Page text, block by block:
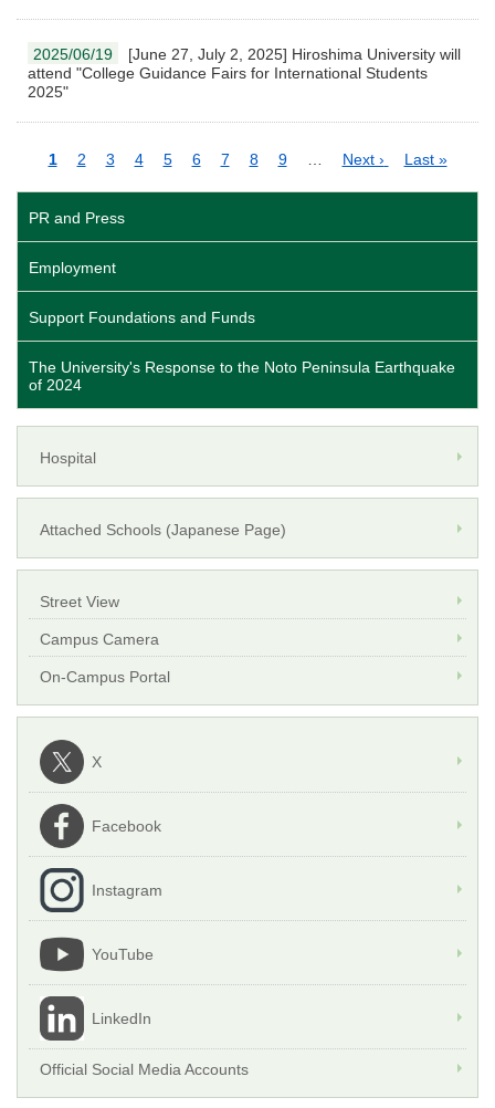
2025/06/19
[June 27, July 2, 2025] Hiroshima University will
attend "College Guidance Fairs for International Students
2025"
Pagination
Current
1 Page
2 Page
3 Page
4 Page
5 Page
6 Page
7 Page
8 Page
9
Next
Next ›
Last
Last »
PR and Press
Employment
Support Foundations and Funds
The University's Response to the Noto Peninsula Earthquake
of 2024
Hospital
Attached Schools (Japanese Page)
Street View
Campus Camera
On-Campus Portal
X
Facebook
Instagram
YouTube
LinkedIn
Official Social Media Accounts